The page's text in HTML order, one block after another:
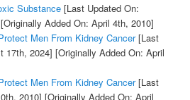
Substance[Last Updated On:
[Originally Added On: April 4th, 2010]
Men From Kidney Cancer[Last
17th, 2024] [Originally Added On: April
Men From Kidney Cancer[Last
2010] [Originally Added On: April